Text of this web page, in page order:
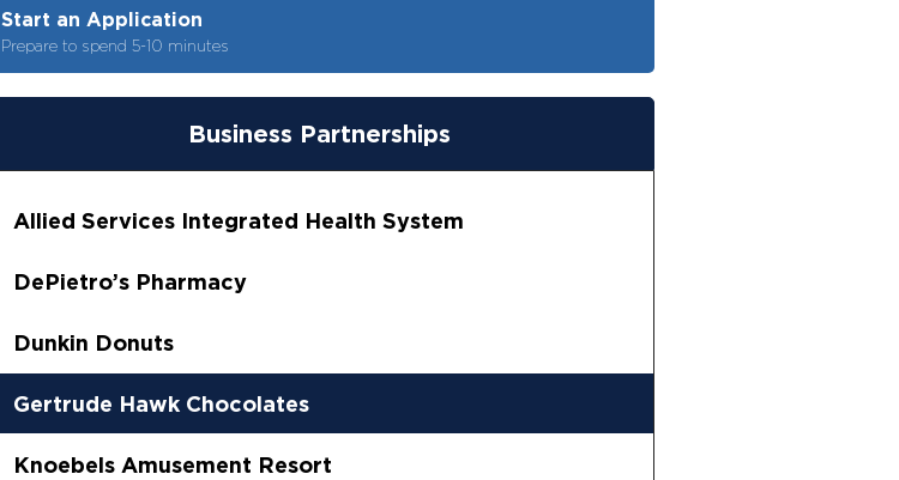
Start an Application
Prepare to spend 5-10 minutes
Business Partnerships
Allied Services Integrated Health System
DePietro’s Pharmacy
Dunkin Donuts
Gertrude Hawk Chocolates
Knoebels Amusement Resort